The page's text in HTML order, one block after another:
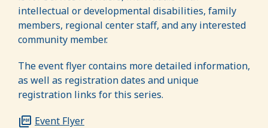
intellectual or developmental disabilities, family
members, regional center staff, and any interested
community member.
The event flyer contains more detailed information,
as well as registration dates and unique
registration links for this series.
Event Flyer